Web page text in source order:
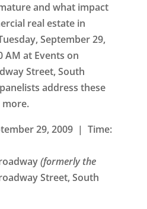
and what impact
real estate in
September 29,
AM at Events on
Street, South
address these
more.
29, 2009 | Time:
(formerly the
Street, South